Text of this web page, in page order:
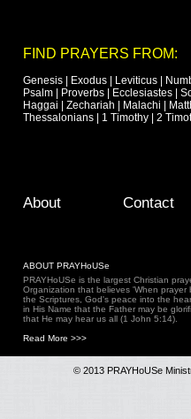
FIND PRAYERS FROM:
Genesis Exodus Leviticus
Psalm
Proverbs Ecclesiastes
Haggai
Zechariah Malachi
Thessalonians
1 Timothy 2
Footer Menu
Skip to primary content
Skip to secondary content
About Contact
ABOUT PRAYHoUSe
PRAYHoUSe is the largest Christian
Organization that believes 'When
the Scriptures, God's peace into the
in His Name that the Father may be
that He may hear us all (1 John 5:14).
Read More >>>
© 2013 PRAYHoUSe